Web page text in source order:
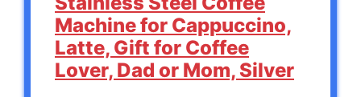
Machine for Cappuccino,
Latte, Gift for Coffee
Lover, Dad or Mom, Silver